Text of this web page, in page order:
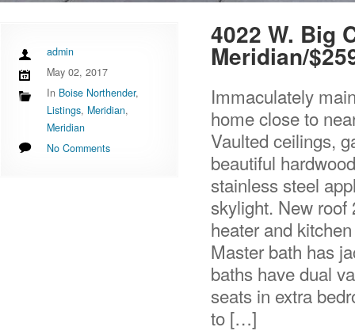
admin
May 02, 2017
In Boise Northender,
Listings, Meridian,
Meridian
No Comments
4022 W. Big
Meridian/
Immaculately
home close to
Vaulted ceilings,
beautiful
stainless steel
skylight. New roof
heater and
Master bath has
baths have dual
seats in extra
to […]